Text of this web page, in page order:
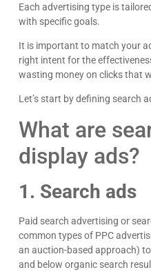
Each advertising type is
with specific goals.
It is important to match your
right intent for the
wasting money on clicks that
Let’s start by defining search
What are
display ads?
1. Search ads
Paid search advertising or
common types of PPC
an auction-based approach)
and below organic search